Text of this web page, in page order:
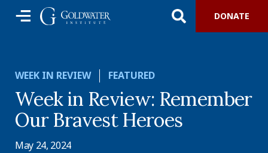
DONATE
WEEK IN REVIEW FEATURED
Week in Review: Remember
Our Bravest Heroes
May 24, 2024